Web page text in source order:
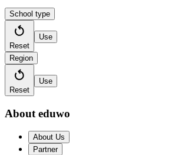
School type
Reset
Use
Region
Reset
Use
About eduwo
About Us
Partner